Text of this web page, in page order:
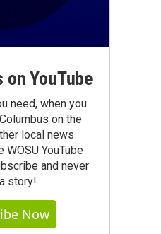
on YouTube
need, when you
on the
local news
YouTube
and never
story!
Now